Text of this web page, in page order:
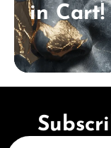
in Cart!